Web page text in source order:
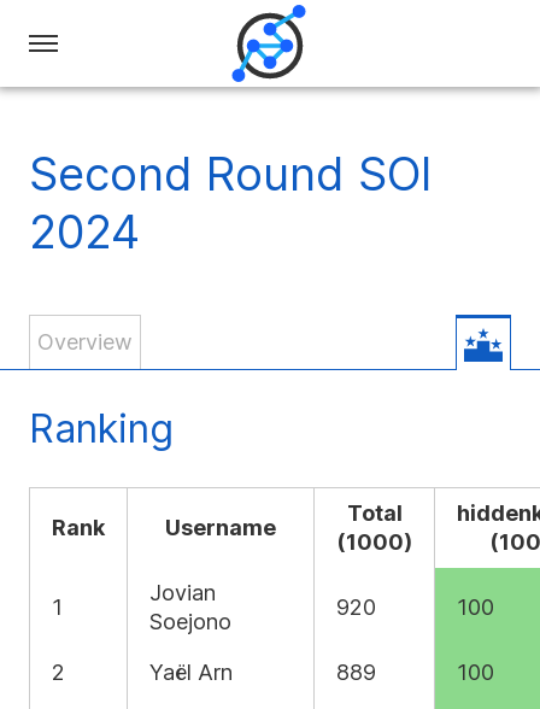
Swiss
Olympiad
in
Informatics
Second Round SOI
2024
Overview
Ranking
Rank Username
Total
(1000)
1
Jovian
Soejono
920 100
2 Yaël Arn 889
100